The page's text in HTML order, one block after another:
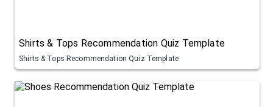
Shirts & Tops Recommendation Quiz Template
Shirts & Tops Recommendation Quiz Template